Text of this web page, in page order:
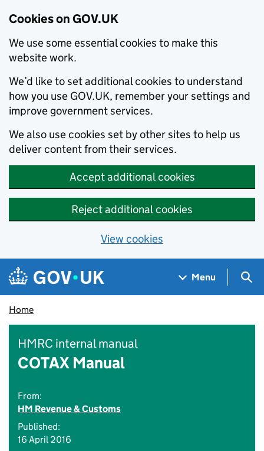
Cookies on GOV.UK
We use some essential cookies to make this
website work.
We’d like to set additional cookies to understand
how you use GOV.UK, remember your settings and
improve government services.
We also use cookies set by other sites to help us
deliver content from their services.
Accept additional cookies
Reject additional cookies
View cookies
Skip to main content
Navigation menu
Menu
Home
HMRC internal manual
COTAX Manual
From:
HM Revenue & Customs
Published:
16 April 2016